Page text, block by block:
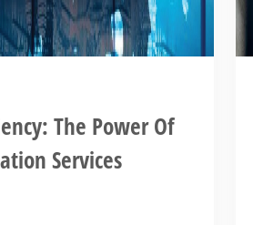
The Power Of
Services